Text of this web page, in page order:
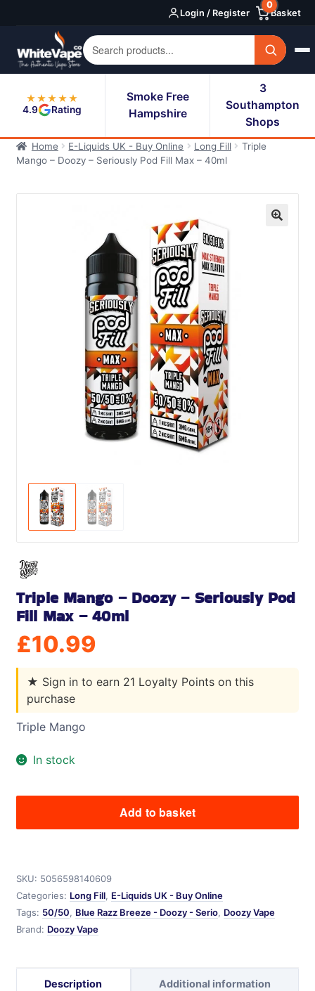
navigation
content
Login / Register Basket
0
★★★★★
4.9
Rating
Smoke Free
Hampshire
3
Southampton
Shops
Home E-Liquids UK - Buy Online Long Fill
Triple
Mango – Doozy – Seriously Pod Fill Max – 40ml
SKU: 5056598140609
Categories: Long Fill, E-Liquids UK - Buy Online
Tags: 50/50, Blue Razz Breeze - Doozy - Serio, Doozy Vape
Brand: Doozy Vape
Triple Mango – Doozy – Seriously Pod
Fill Max – 40ml
£10.99
★ Sign in to earn 21 Loyalty Points on this
purchase
Triple Mango
In stock
Seriously
Pod
-
Add to basket
Description Additional information